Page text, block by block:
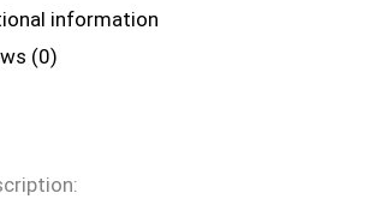
information
(0)